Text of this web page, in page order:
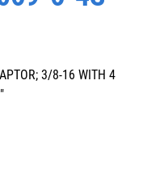
3/8-16 WITH 4